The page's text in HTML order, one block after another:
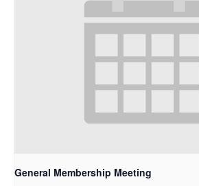
General Membership Meeting